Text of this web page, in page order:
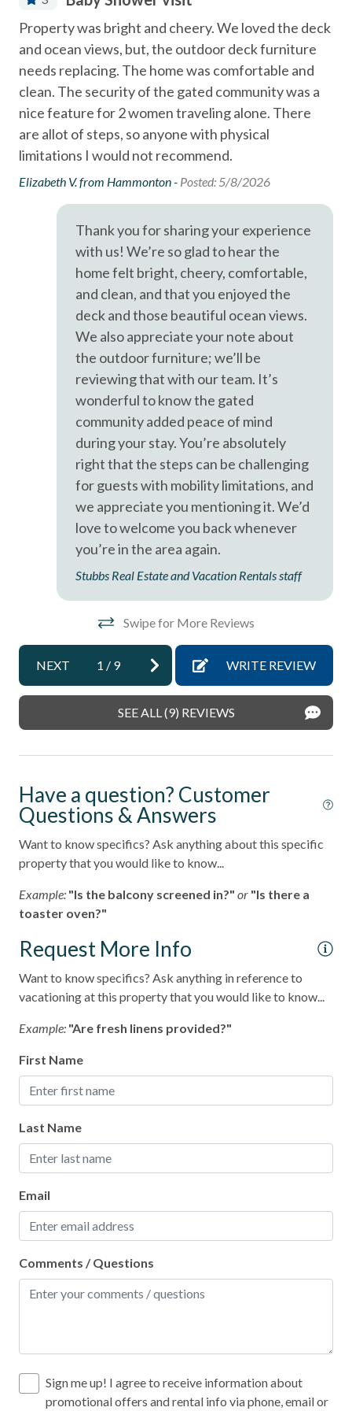
- Solana Beach train station for easy coastal travel - 0.6
Miles
- Del Mar Racetrack & Fairgrounds - 1.9
A short drive brings you to Legoland (10 Miles), San Diego
Zoo (21 Miles), SeaWorld (19 Miles), and the best of San
Diego's coastal attractions.
Professional management by Stubbs Vacation Rentals,
trusted in North County San Diego since 1976.
Community Swimming Pool
Community Tennis Courts
Deck
Dining Area
Dishes & Utensils
Dishwasher
Linens Provided
Near Beach
Near The Ocean
non smoking only
Ocean View
pets not allowed
Smoke detectors
Stairs to Front Door - 10+
Tennis courts
Towels and bedding washed in water that\'s at least
60sC/140sF
Washer & Dryer in Unit
Washing Machine
Property was bright and cheery. We loved the deck
and ocean views, but, the outdoor deck furniture
needs replacing. The home was comfortable and
clean. The security of the gated community was a
nice feature for 2 women traveling alone. There
are allot of steps, so anyone with physical
limitations I would not recommend.
Elizabeth V. from Hammonton - Posted: 5/8/2026
Thank you for sharing your experience
with us! We’re so glad to hear the
home felt bright, cheery, comfortable,
and clean, and that you enjoyed the
deck and those beautiful ocean views.
We also appreciate your note about
the outdoor furniture; we’ll be
reviewing that with our team. It’s
wonderful to know the gated
community added peace of mind
during your stay. You’re absolutely
right that the steps can be challenging
for guests with mobility limitations, and
we appreciate you mentioning it. We’d
love to welcome you back whenever
you’re in the area again.
Stubbs Real Estate and Vacation Rentals staff
Swipe for More Reviews
NEXT 1 / 9 WRITE REVIEW
SEE ALL (9) REVIEWS
Have a question? Customer
Questions & Answers
Want to know specifics? Ask anything about this specific
property that you would like to know...
Example: "Is the balcony screened in?" or "Is there a
toaster oven?"
Request More Info
Want to know specifics? Ask anything in reference to
vacationing at this property that you would like to know...
Example: "Are fresh linens provided?"
First Name
Last Name
Email
Comments / Questions
Sign me up! I agree to receive information about
promotional offers and rental info via phone, email or